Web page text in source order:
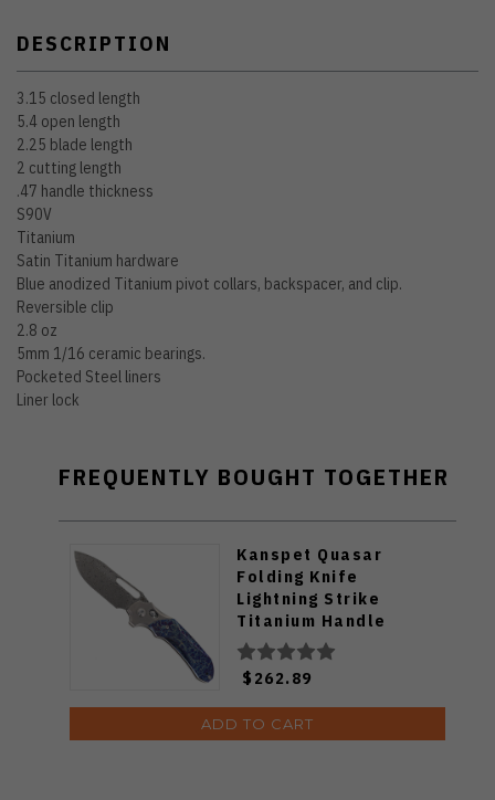
DESCRIPTION
3.15 closed length
5.4 open length
2.25 blade length
2 cutting length
.47 handle thickness
S90V
Titanium
Satin Titanium hardware
Blue anodized Titanium pivot collars, backspacer, and clip.
Reversible clip
2.8 oz
5mm 1/16 ceramic bearings.
Pocketed Steel liners
Liner lock
FREQUENTLY BOUGHT TOGETHER
Kanspet Quasar
Folding Knife
Lightning Strike
Titanium Handle
Damascus Plain Edge
K1099V3
$262.89
ADD TO CART